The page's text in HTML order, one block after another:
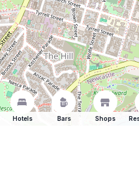
Hotels Bars Shops